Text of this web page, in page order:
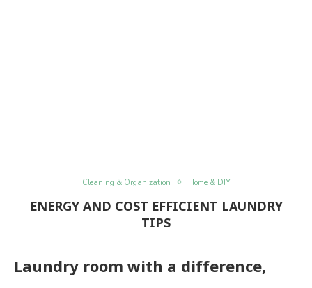
Cleaning & Organization Home & DIY
ENERGY AND COST EFFICIENT LAUNDRY
TIPS
Laundry room with a difference,